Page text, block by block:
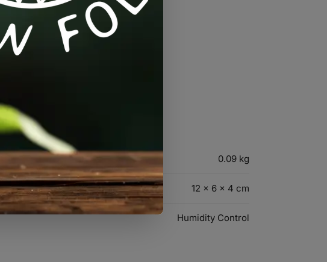
0.09 kg
12 × 6 × 4 cm
Humidity Control